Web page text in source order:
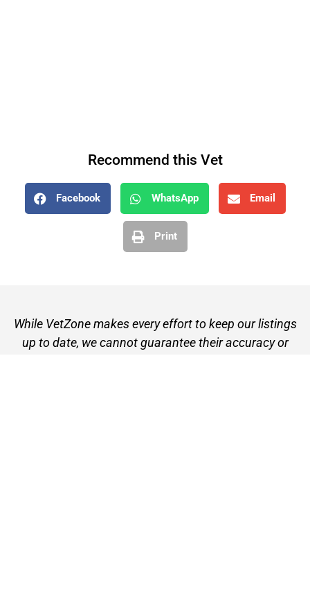
Recommend this Vet
Facebook WhatsApp Email
Print
While VetZone makes every effort to keep our listings
up to date, we cannot guarantee their accuracy or